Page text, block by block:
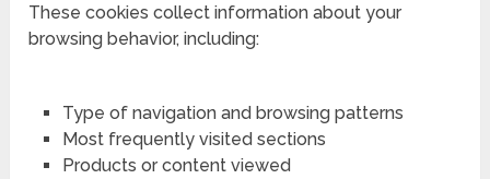
These cookies collect information about your
browsing behavior, including:
Type of navigation and browsing patterns
Most frequently visited sections
Products or content viewed